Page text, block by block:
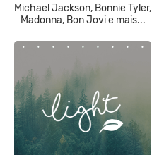
Michael Jackson, Bonnie Tyler,
Madonna, Bon Jovi e mais...